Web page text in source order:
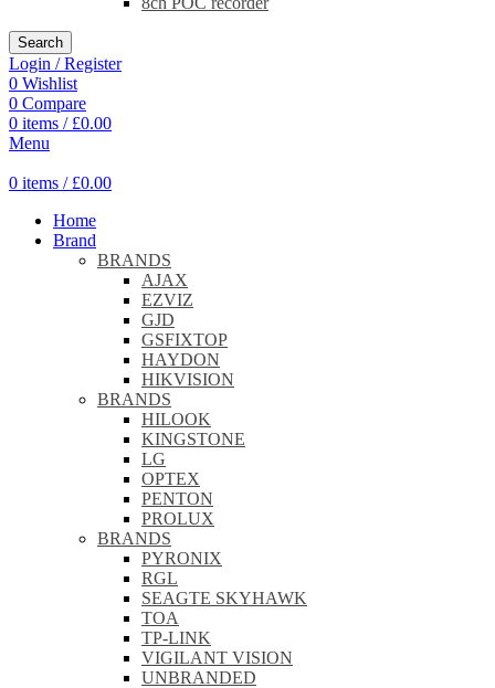
Search
Login / Register
0 Wishlist
0 Compare
0 items / £0.00
Menu
0 items / £0.00
Home
Brand
BRANDS
AJAX
EZVIZ
GJD
GSFIXTOP
HAYDON
HIKVISION
BRANDS
HILOOK
KINGSTONE
LG
OPTEX
PENTON
PROLUX
BRANDS
PYRONIX
RGL
SEAGTE SKYHAWK
TOA
TP-LINK
VIGILANT VISION
UNBRANDED